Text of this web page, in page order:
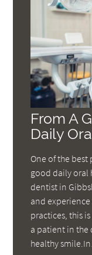
From A
Daily
One of the
good daily oral
dentist in
and
practices, this
a patient in the
healthy